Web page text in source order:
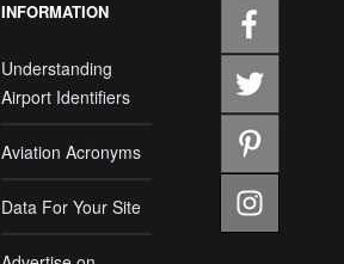
INFORMATION
Understanding
Airport Identifiers
Aviation Acronyms
Data For Your Site